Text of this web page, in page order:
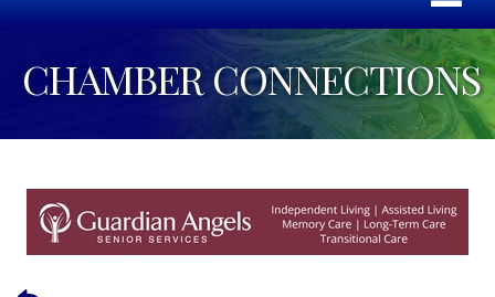
CHAMBER CONNECTIONS